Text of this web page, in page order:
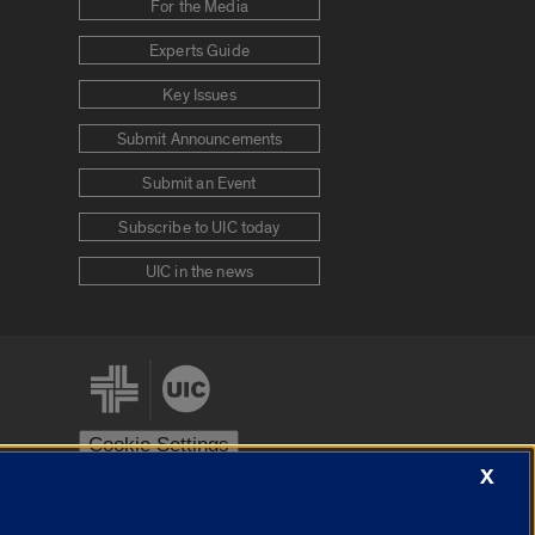
For the Media
Experts Guide
Key Issues
Submit Announcements
Submit an Event
Subscribe to UIC today
UIC in the news
Cookie Settings
X